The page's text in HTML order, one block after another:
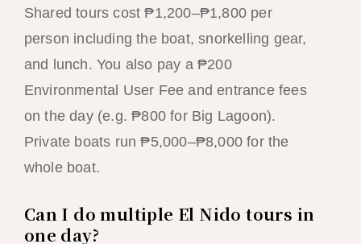
Shared tours cost ₱1,200–₱1,800 per
person including the boat, snorkelling gear,
and lunch. You also pay a ₱200
Environmental User Fee and entrance fees
on the day (e.g. ₱800 for Big Lagoon).
Private boats run ₱5,000–₱8,000 for the
whole boat.
Can I do multiple El Nido tours in
one day?